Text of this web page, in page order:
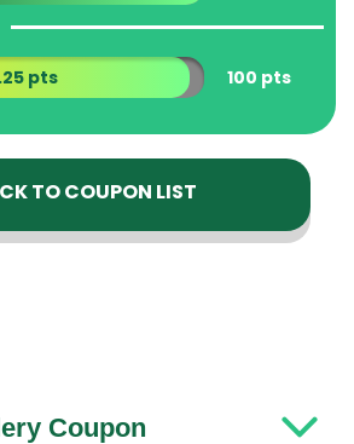
pts
100 pts
TO COUPON LIST
Coupon